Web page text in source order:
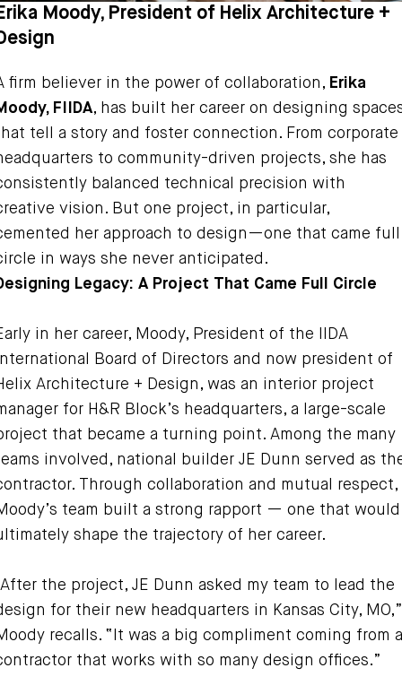
Moody, President of Helix Architecture +
firm believer in the power of collaboration, Erika
FIIDA, has built her career on designing
tell a story and foster connection. From corporate
to community-driven projects, she has
balanced technical precision with
vision. But one project, in particular,
her approach to design—one that came full
in ways she never anticipated.
Legacy: A Project That Came Full Circle
in her career, Moody, President of the IIDA
Board of Directors and now president of
Architecture + Design, was an interior project
for H&R Block’s headquarters, a large-scale
that became a turning point. Among the many
involved, national builder JE Dunn served as
Through collaboration and mutual respect,
team built a strong rapport — one that would
shape the trajectory of her career.
the project, JE Dunn asked my team to lead the
for their new headquarters in Kansas City, MO,”
recalls. “It was a big compliment coming from a
that works with so many design offices.”